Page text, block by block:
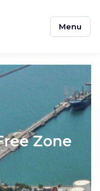
Menu
Zone